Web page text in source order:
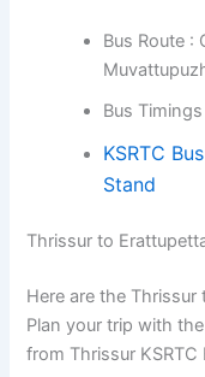
Bus Route :
Bus
KSRTC
Stand
Thrissur to
Here are the
Plan your trip with
from Thrissur KSRTC